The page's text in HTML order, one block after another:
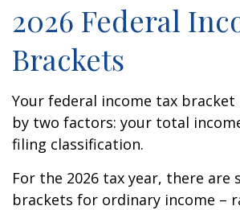
2026 Federal
Brackets
Your federal income tax
by two factors: your total
filing classification.
For the 2026 tax year, there are
brackets for ordinary income –